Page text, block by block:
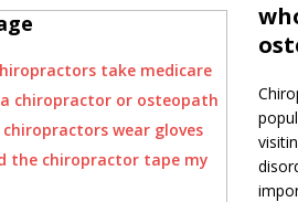
take medicare
chiropractor or osteopath
wear gloves
the chiropractor tape my